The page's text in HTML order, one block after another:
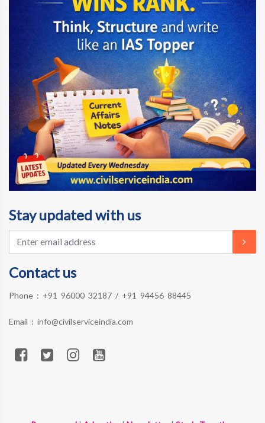
Stay updated with us
Contact us
Phone : +91 96000 32187 / +91 94456 88445
Email : info@civilserviceindia.com